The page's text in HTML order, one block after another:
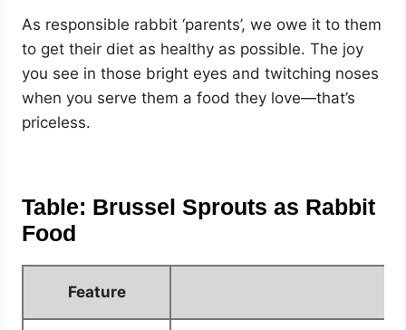
As responsible rabbit ‘parents’, we owe it to them
to get their diet as healthy as possible. The joy
you see in those bright eyes and twitching noses
when you serve them a food they love—that’s
priceless.
Table: Brussel Sprouts as Rabbit
Food
Feature